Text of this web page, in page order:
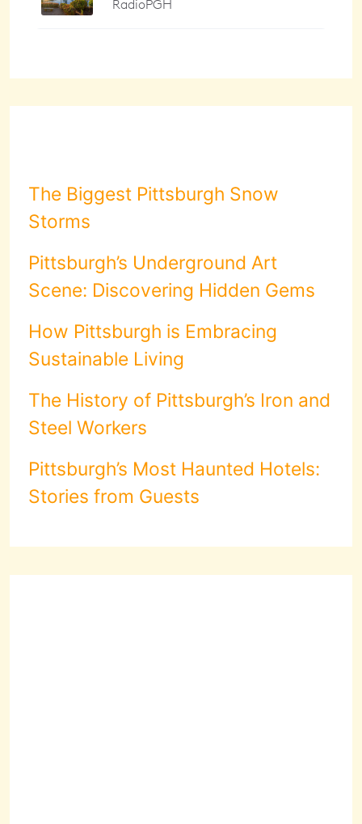
The Biggest Pittsburgh Snow
Storms
Pittsburgh’s Underground Art
Scene: Discovering Hidden Gems
How Pittsburgh is Embracing
Sustainable Living
The History of Pittsburgh’s Iron and
Steel Workers
Pittsburgh’s Most Haunted Hotels:
Stories from Guests